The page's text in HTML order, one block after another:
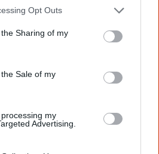
Opt Outs
Sharing of my
Sale of my
my
Advertising.
for academic work.
of Smart Owls who
failed...
many Australian's little knowledge